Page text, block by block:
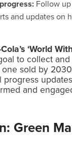
Follow
and updates on
‘World
to collect
sold by
progress
and
Green